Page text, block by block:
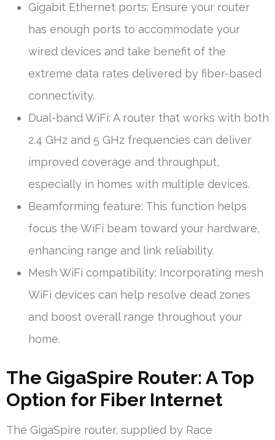
Gigabit Ethernet ports: Ensure your router
has enough ports to accommodate your
wired devices and take benefit of the
extreme data rates delivered by fiber-based
connectivity.
Dual-band WiFi: A router that works with both
2.4 GHz and 5 GHz frequencies can deliver
improved coverage and throughput,
especially in homes with multiple devices.
Beamforming feature: This function helps
focus the WiFi beam toward your hardware,
enhancing range and link reliability.
Mesh WiFi compatibility: Incorporating mesh
WiFi devices can help resolve dead zones
and boost overall range throughout your
home.
The GigaSpire Router: A Top
Option for Fiber Internet
The GigaSpire router, supplied by Race